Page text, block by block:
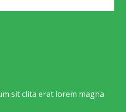
sit clita erat lorem magna